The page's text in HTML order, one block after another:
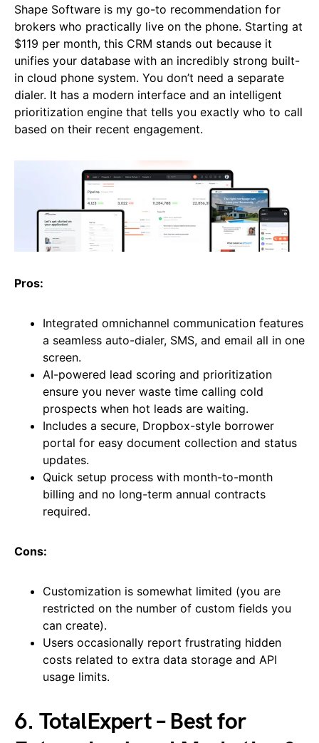
Shape Software is my go-to recommendation for
brokers who practically live on the phone. Starting at
$119 per month, this CRM stands out because it
unifies your database with an incredibly strong built-
in cloud phone system. You don’t need a separate
dialer. It has a modern interface and an intelligent
prioritization engine that tells you exactly who to call
based on their recent engagement.
Pros:
Integrated omnichannel communication features
a seamless auto-dialer, SMS, and email all in one
screen.
AI-powered lead scoring and prioritization
ensure you never waste time calling cold
prospects when hot leads are waiting.
Includes a secure, Dropbox-style borrower
portal for easy document collection and status
updates.
Quick setup process with month-to-month
billing and no long-term annual contracts
required.
Cons:
Customization is somewhat limited (you are
restricted on the number of custom fields you
can create).
Users occasionally report frustrating hidden
costs related to extra data storage and API
usage limits.
6. TotalExpert – Best for